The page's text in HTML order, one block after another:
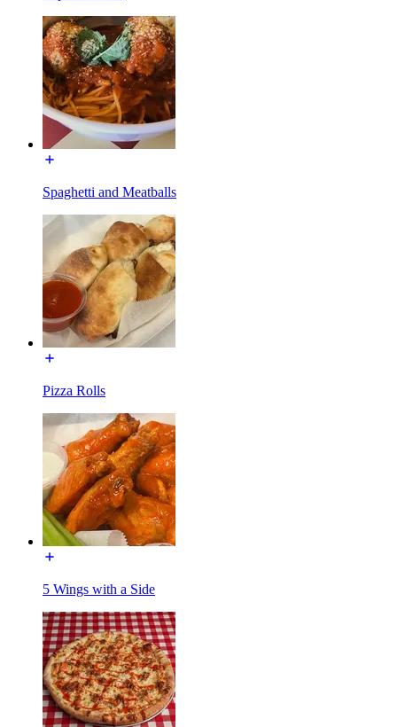
Spaghetti and Meatballs
Pizza Rolls
5 Wings with a Side